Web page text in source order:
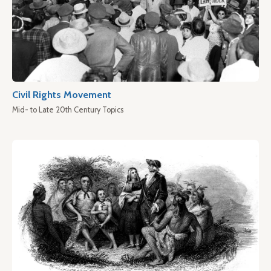
Civil Rights Movement
Mid- to Late 20th Century Topics